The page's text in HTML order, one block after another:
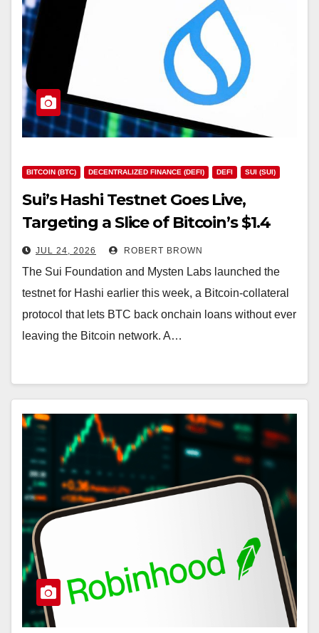
BITCOIN (BTC) DECENTRALIZED FINANCE (DEFI) DEFI SUI (SUI)
Sui’s Hashi Testnet Goes Live,
Targeting a Slice of Bitcoin’s $1.4
Trillion Market
JUL 24, 2026 ROBERT BROWN
The Sui Foundation and Mysten Labs launched the
testnet for Hashi earlier this week, a Bitcoin-collateral
protocol that lets BTC back onchain loans without ever
leaving the Bitcoin network. A…